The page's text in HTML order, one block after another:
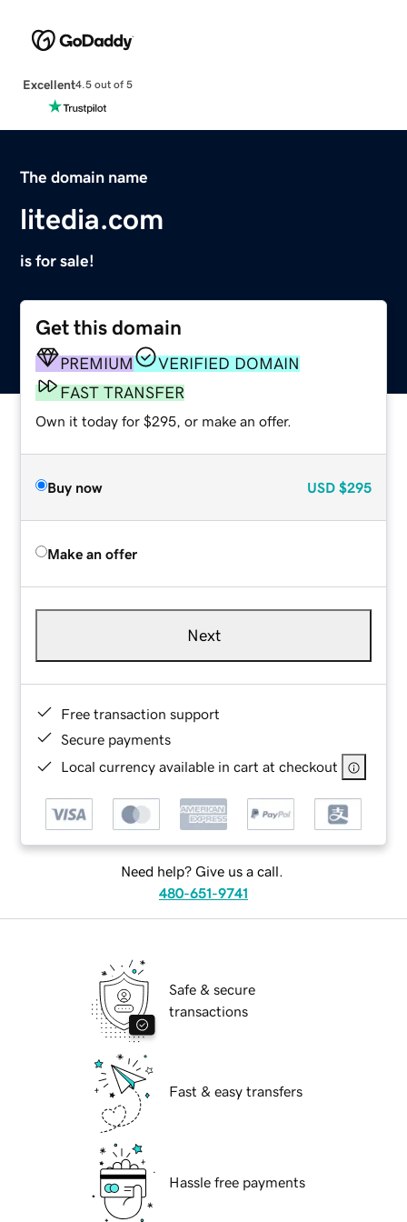
Excellent4.5 out of 5
The domain name
litedia.com
is for sale!
Get this domain
PREMIUM
VERIFIED DOMAIN
FAST TRANSFER
Own it today for $295, or make an offer.
Buy now USD $295
Make an offer
Next
Free transaction support
Secure payments
Local currency available in cart at checkout
Need help? Give us a call.
480-651-9741
Safe & secure
transactions
Fast & easy transfers
Hassle free payments